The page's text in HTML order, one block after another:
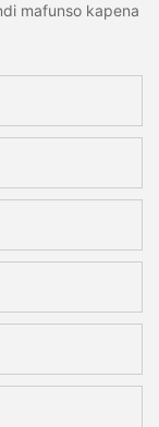
mafunso kapena